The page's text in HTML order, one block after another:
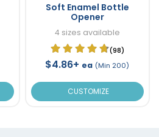
Soft Enamel Bottle
Opener
4 sizes available
(98)
$4.86+ ea (Min 200)
CUSTOMIZE